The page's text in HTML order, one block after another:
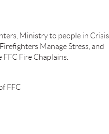
Ministry to people in Crisis,
Manage Stress, and
Fire Chaplains.
FFC